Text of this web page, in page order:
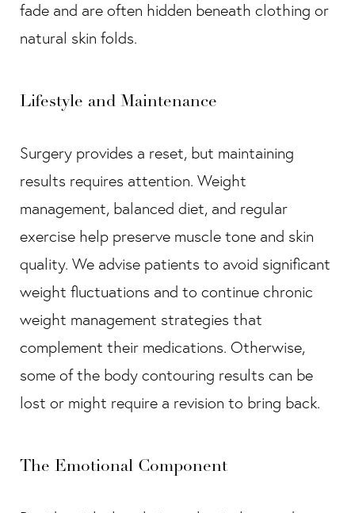
fade and are often hidden beneath clothing or
natural skin folds.
Lifestyle and Maintenance
Surgery provides a reset, but maintaining
results requires attention. Weight
management, balanced diet, and regular
exercise help preserve muscle tone and skin
quality. We advise patients to avoid significant
weight fluctuations and to continue chronic
weight management strategies that
complement their medications. Otherwise,
some of the body contouring results can be
lost or might require a revision to bring back.
The Emotional Component